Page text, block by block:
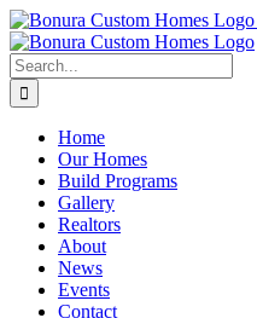
Skip
to
content
Search
for:
Home
Our Homes
Build Programs
Gallery
Realtors
About
News
Events
Contact